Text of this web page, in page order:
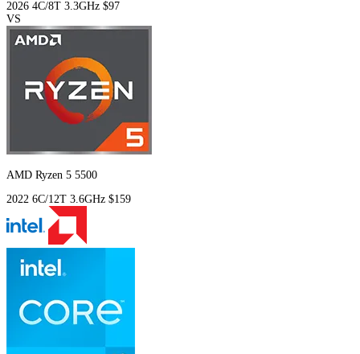
2026 4C/8T 3.3GHz $97
VS
AMD Ryzen 5 5500
2022 6C/12T 3.6GHz $159